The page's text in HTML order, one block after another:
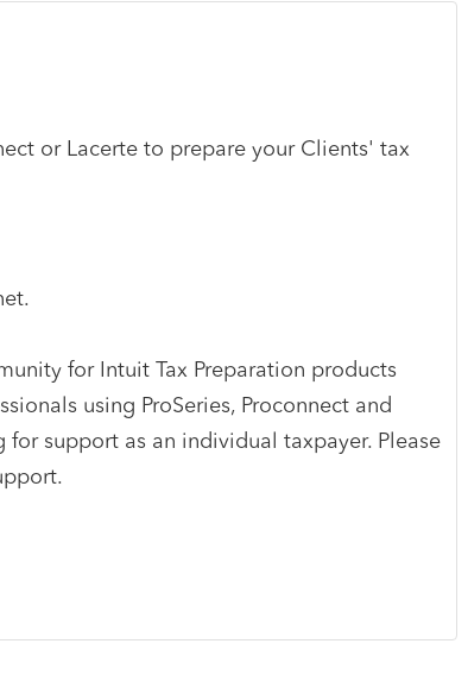
or Lacerte to prepare your Clients' tax
for Intuit Tax Preparation products
using ProSeries, Proconnect and
support as an individual taxpayer. Please